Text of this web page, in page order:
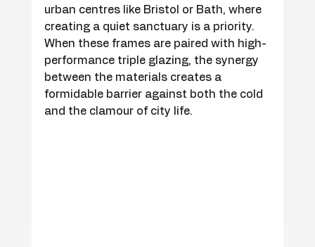
urban centres like Bristol or Bath, where
creating a quiet sanctuary is a priority.
When these frames are paired with high-
performance triple glazing, the synergy
between the materials creates a
formidable barrier against both the cold
and the clamour of city life.